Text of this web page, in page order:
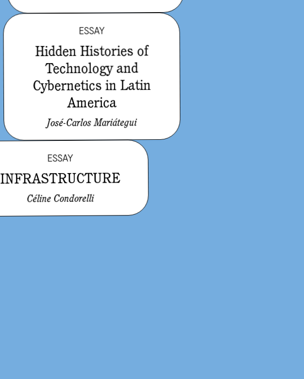
ESSAY
Hidden Histories of
Technology and
Cybernetics in Latin
America
José-Carlos Mariátegui
ESSAY
INFRASTRUCTURE
Céline Condorelli